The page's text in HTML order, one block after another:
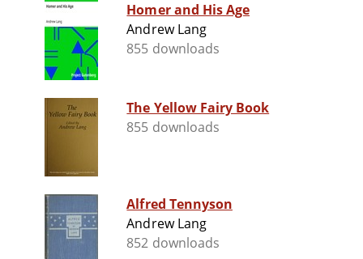
Homer and His Age
Andrew Lang
855 downloads
The Yellow Fairy Book
855 downloads
Alfred Tennyson
Andrew Lang
852 downloads